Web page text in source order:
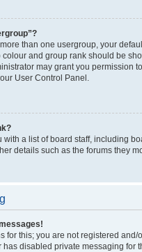
than one usergroup, your
and group rank should be
may grant you permission
User Control Panel.
with a list of board staff, including
details such as the forums they
for this; you are not registered and/
has disabled private messaging for